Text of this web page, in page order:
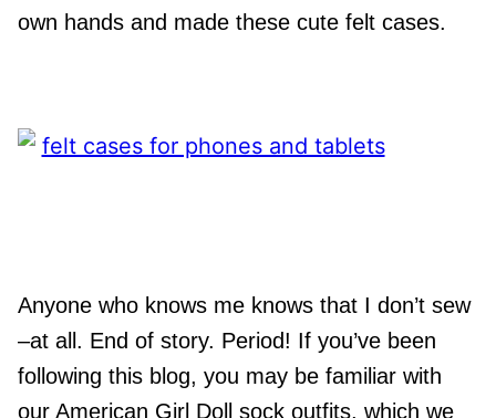
own hands and made these cute felt cases.
Anyone who knows me knows that I don’t sew
–at all. End of story. Period! If you’ve been
following this blog, you may be familiar with
our American Girl Doll sock outfits, which we